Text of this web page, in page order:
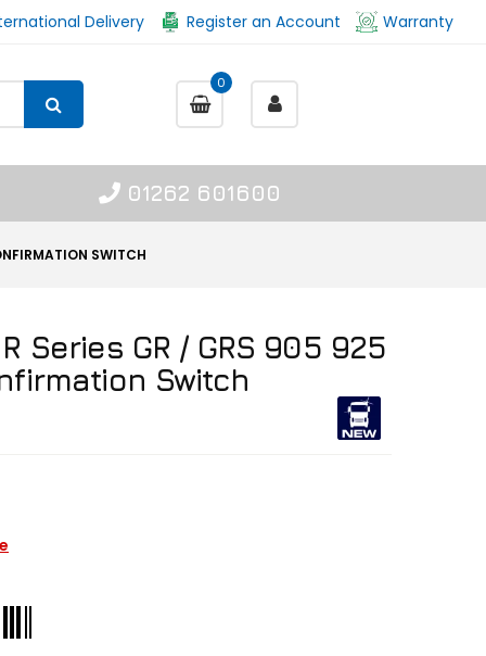
Delivery Register an Account Warranty
0
01262 601600
SWITCH
Series GR / GRS 905 925
Switch